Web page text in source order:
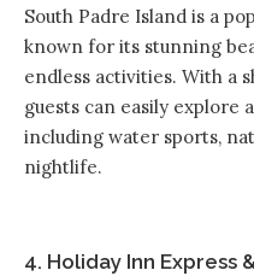
South Padre Island is a
known for its stunning
endless activities. With a
guests can easily explore
including water sports,
nightlife.
4. Holiday Inn Express